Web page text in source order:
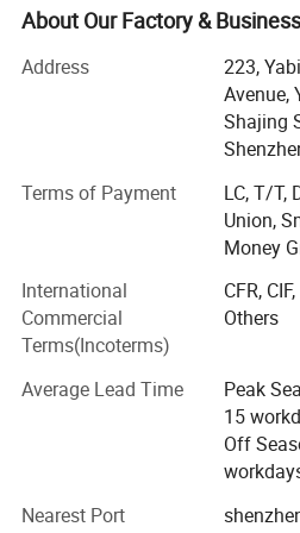
who are dedicated to continuous
service.
The product range covers
enterprise servers, cloud
products are characterized by
storage capacity, high
consumption, and can meet the
customers.
To better meet customer
company also provides a range
cloud computing, big data,
company has a powerful
service team that can respond
requests, and provide
About Our Factory &
Address
223,
Avenue,
Shajing
Terms of Payment
LC, T/T,
Union,
Money
International
Commercial
Terms(Incoterms)
CFR,
Others
Average Lead Time
Peak
15
Off
Nearest Port